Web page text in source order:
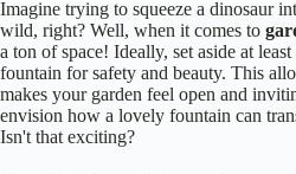
Imagine trying to squeeze a dinosaur
wild, right? Well, when it comes to
a ton of space! Ideally, set aside at least
fountain for safety and beauty. This
makes your garden feel open and
envision how a lovely fountain can
Isn't that exciting?